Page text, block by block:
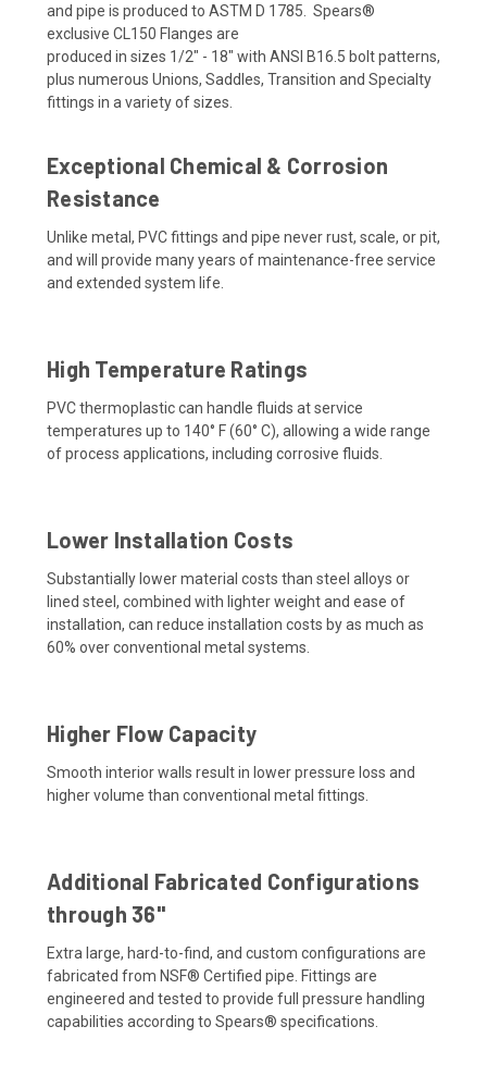
and pipe is produced to ASTM D 1785. Spears®
exclusive CL150 Flanges are
produced in sizes 1/2" - 18" with ANSI B16.5 bolt patterns,
plus numerous Unions, Saddles, Transition and Specialty
fittings in a variety of sizes.
Exceptional Chemical & Corrosion
Resistance
Unlike metal, PVC fittings and pipe never rust, scale, or pit,
and will provide many years of maintenance-free service
and extended system life.
High Temperature Ratings
PVC thermoplastic can handle fluids at service
temperatures up to 140° F (60° C), allowing a wide range
of process applications, including corrosive fluids.
Lower Installation Costs
Substantially lower material costs than steel alloys or
lined steel, combined with lighter weight and ease of
installation, can reduce installation costs by as much as
60% over conventional metal systems.
Higher Flow Capacity
Smooth interior walls result in lower pressure loss and
higher volume than conventional metal fittings.
Additional Fabricated Configurations
through 36"
Extra large, hard-to-find, and custom configurations are
fabricated from NSF® Certified pipe. Fittings are
engineered and tested to provide full pressure handling
capabilities according to Spears® specifications.